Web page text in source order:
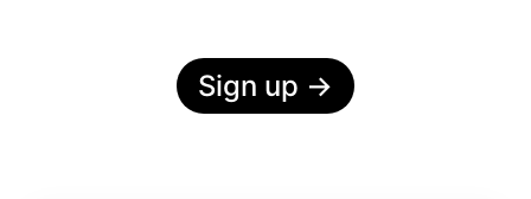
Sign up →